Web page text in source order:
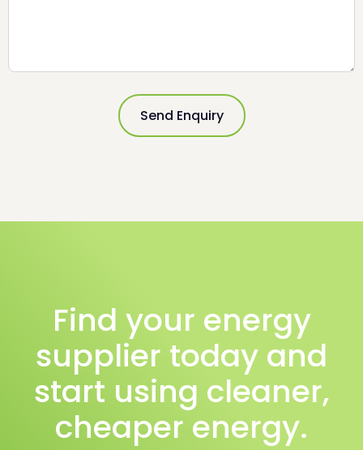
Find your energy
supplier today and
start using cleaner,
cheaper energy.